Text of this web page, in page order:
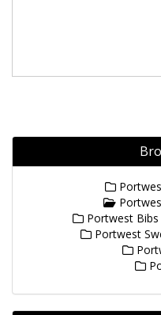
Portwest Bibs
Portwest